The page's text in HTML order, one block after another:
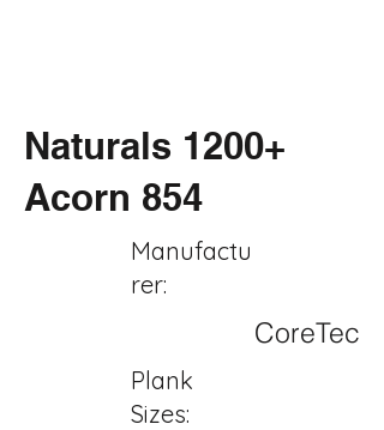
Naturals 1200+
Acorn 854
Manufactu
rer:
CoreTec
Plank
Sizes: